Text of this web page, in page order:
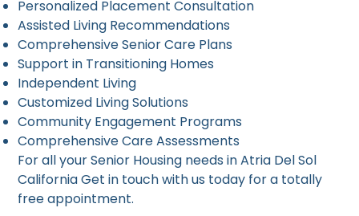
Personalized Placement Consultation
Assisted Living Recommendations
Comprehensive Senior Care Plans
Support in Transitioning Homes
Independent Living
Customized Living Solutions
Community Engagement Programs
Comprehensive Care Assessments
For all your Senior Housing needs in Atria Del Sol
California Get in touch with us today for a totally
free appointment.